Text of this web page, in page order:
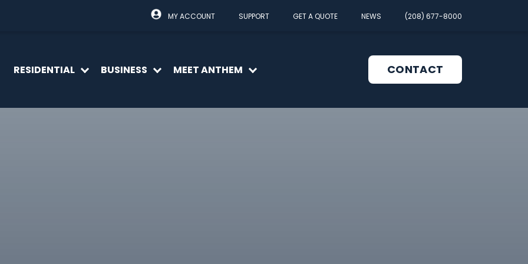
MY ACCOUNT SUPPORT GET A QUOTE NEWS (208) 677-8000
RESIDENTIAL
OpenBUSINESS
OpenMEET ANTHEM
Open
CONTACT